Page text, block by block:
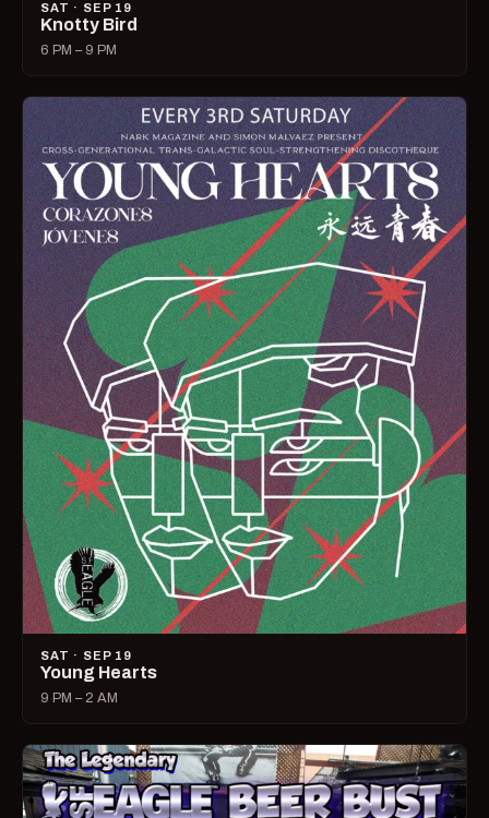
SAT · SEP 19
Knotty Bird
6 PM – 9 PM
SAT · SEP 19
Young Hearts
9 PM – 2 AM